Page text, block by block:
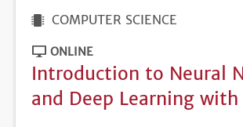
COMPUTER SCIENCE
ONLINE
Introduction to Neural
and Deep Learning